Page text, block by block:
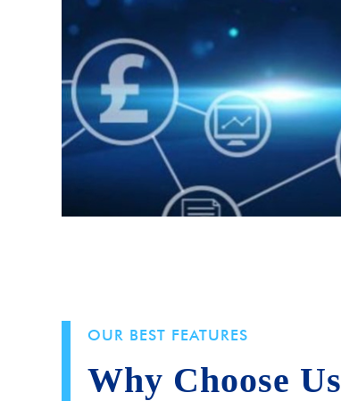
OUR BEST FEATURES
Why Choose Us